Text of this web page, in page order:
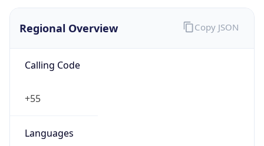
Regional Overview
Calling Code
+55
Languages
Copy JSON